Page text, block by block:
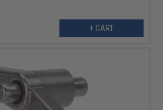
+ CART